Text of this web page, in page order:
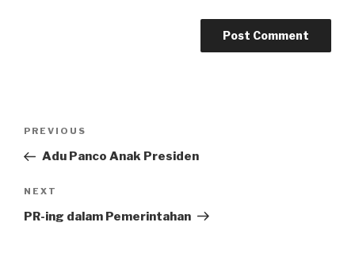
Previous
Post
PREVIOUS
Adu Panco Anak Presiden
Next
Post
NEXT
PR-ing dalam Pemerintahan